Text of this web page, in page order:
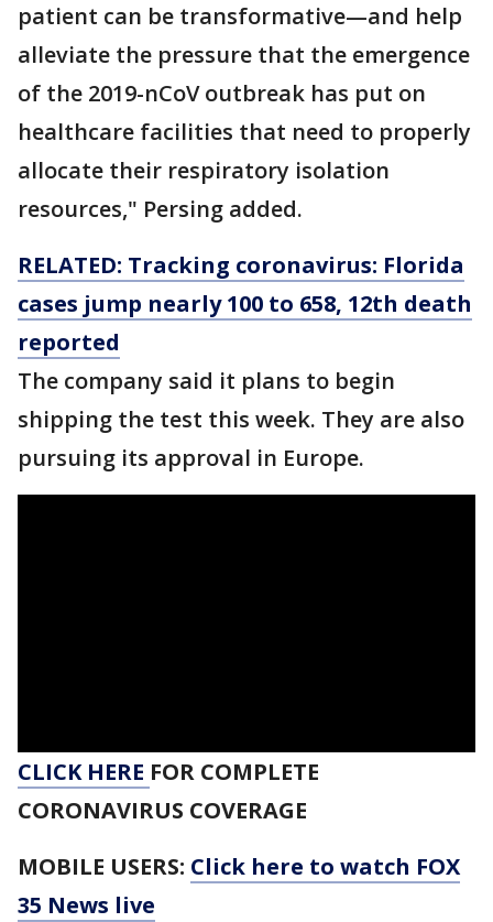
patient can be transformative—and help
alleviate the pressure that the emergence
of the 2019-nCoV outbreak has put on
healthcare facilities that need to properly
allocate their respiratory isolation
resources," Persing added.
RELATED: Tracking coronavirus: Florida
cases jump nearly 100 to 658, 12th death
reported
The company said it plans to begin
shipping the test this week. They are also
pursuing its approval in Europe.
CLICK HERE FOR COMPLETE
CORONAVIRUS COVERAGE
MOBILE USERS: Click here to watch FOX
35 News live